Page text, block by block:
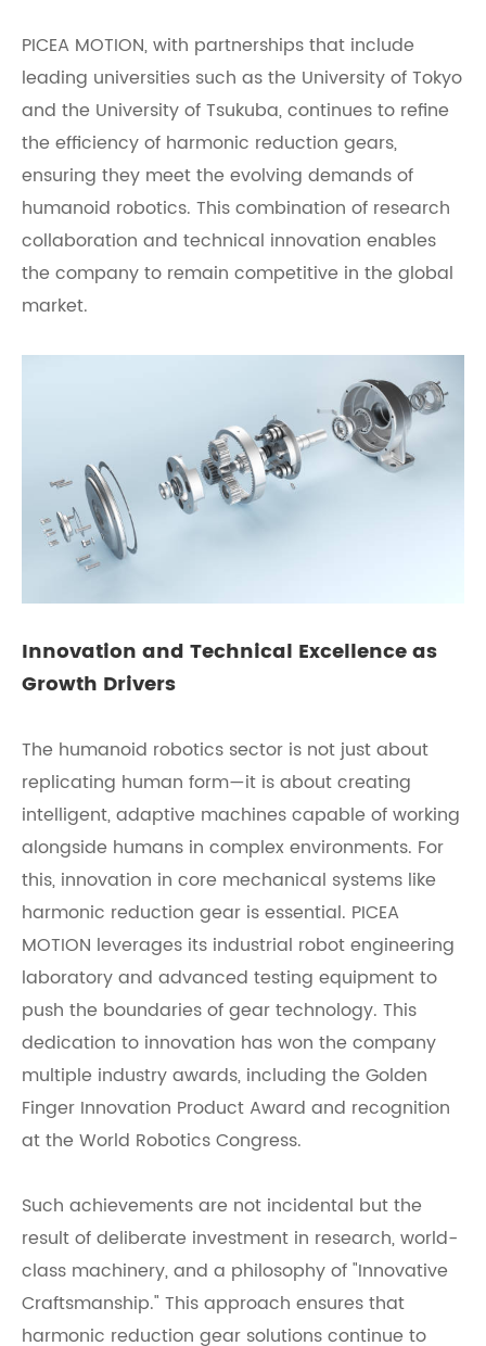
PICEA MOTION, with partnerships that include
leading universities such as the University of Tokyo
and the University of Tsukuba, continues to refine
the efficiency of harmonic reduction gears,
ensuring they meet the evolving demands of
humanoid robotics. This combination of research
collaboration and technical innovation enables
the company to remain competitive in the global
market.
Innovation and Technical Excellence as
Growth Drivers
The humanoid robotics sector is not just about
replicating human form—it is about creating
intelligent, adaptive machines capable of working
alongside humans in complex environments. For
this, innovation in core mechanical systems like
harmonic reduction gear is essential. PICEA
MOTION leverages its industrial robot engineering
laboratory and advanced testing equipment to
push the boundaries of gear technology. This
dedication to innovation has won the company
multiple industry awards, including the Golden
Finger Innovation Product Award and recognition
at the World Robotics Congress.
Such achievements are not incidental but the
result of deliberate investment in research, world-
class machinery, and a philosophy of "Innovative
Craftsmanship." This approach ensures that
harmonic reduction gear solutions continue to